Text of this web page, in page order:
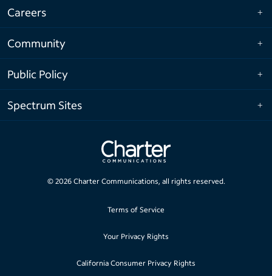
Careers
Community
Public Policy
Spectrum Sites
© 2026Charter Communications, all rights reserved.
Terms of Service
Your Privacy Rights
California Consumer Privacy Rights